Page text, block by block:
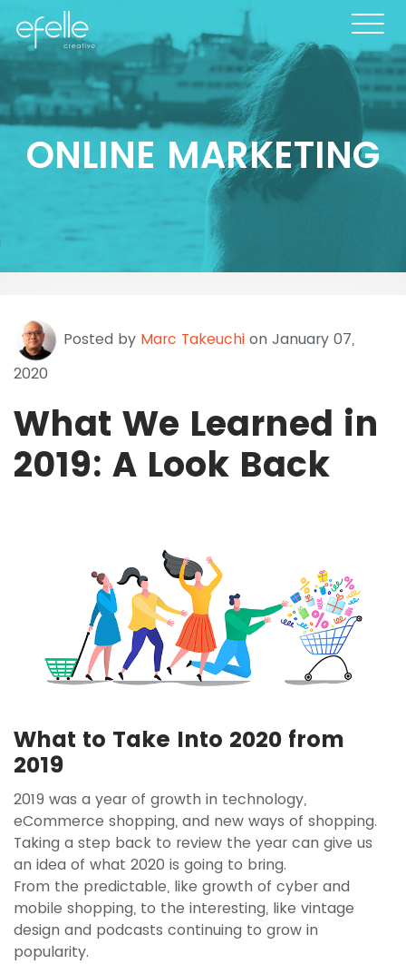
ONLINE MARKETING
Posted by Marc Takeuchi on January 07,
2020
What We Learned in
2019: A Look Back
What to Take Into 2020 from
2019
2019 was a year of growth in technology,
eCommerce shopping, and new ways of shopping.
Taking a step back to review the year can give us
an idea of what 2020 is going to bring.
From the predictable, like growth of cyber and
mobile shopping, to the interesting, like vintage
design and podcasts continuing to grow in
popularity.